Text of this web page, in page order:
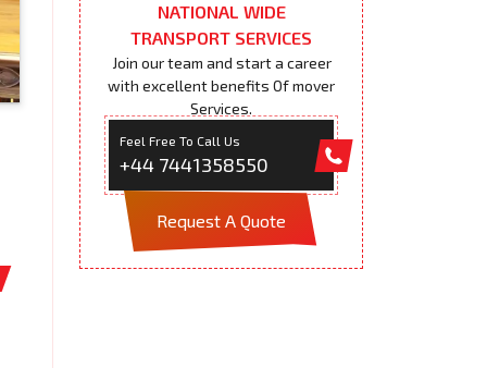
NATIONAL WIDE
TRANSPORT SERVICES
Join our team and start a career
with excellent benefits Of mover
Services.
Feel Free To Call Us
+44 7441358550
Request A Quote